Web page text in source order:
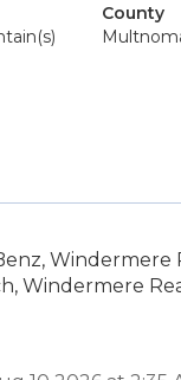
County
Windermere
Windermere